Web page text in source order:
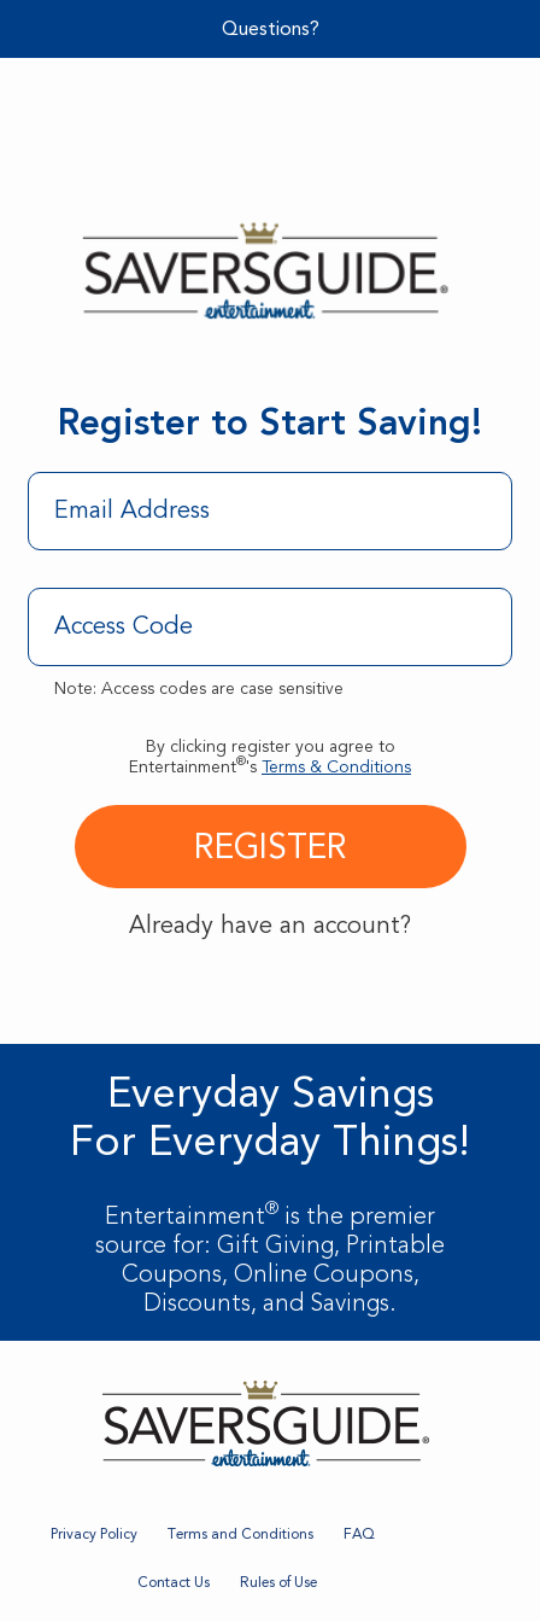
Questions?
Register to Start Saving!
Note: Access codes are case sensitive
By clicking register you agree to
Entertainment®'s Terms & Conditions
Already have an account?
Everyday Savings
For Everyday Things!
Entertainment® is the premier
source for: Gift Giving, Printable
Coupons, Online Coupons,
Discounts, and Savings.
Privacy Policy Terms and Conditions FAQ
Contact Us Rules of Use